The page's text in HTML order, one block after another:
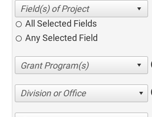
All Selected Fields
Any Selected Field
Division or Office